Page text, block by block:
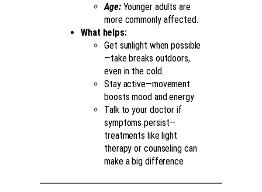
Age: Younger adults are
more commonly affected.
What helps:
Get sunlight when possible
—take breaks outdoors,
even in the cold.
Stay active—movement
boosts mood and energy
Talk to your doctor if
symptoms persist—
treatments like light
therapy or counseling can
make a big difference